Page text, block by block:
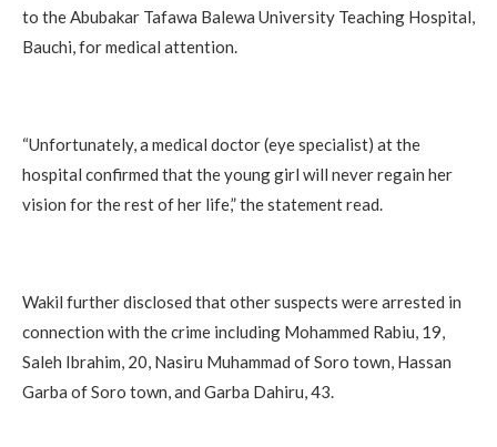
to the Abubakar Tafawa Balewa University Teaching Hospital,
Bauchi, for medical attention.
“Unfortunately, a medical doctor (eye specialist) at the
hospital confirmed that the young girl will never regain her
vision for the rest of her life,” the statement read.
Wakil further disclosed that other suspects were arrested in
connection with the crime including Mohammed Rabiu, 19,
Saleh Ibrahim, 20, Nasiru Muhammad of Soro town, Hassan
Garba of Soro town, and Garba Dahiru, 43.